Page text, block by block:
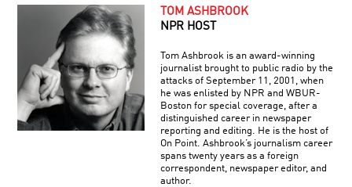
TOM ASHBROOK
NPR HOST
Tom Ashbrook is an award-winning
journalist brought to public radio by the
attacks of September 11, 2001, when
he was enlisted by NPR and WBUR-
Boston for special coverage, after a
distinguished career in newspaper
reporting and editing. He is the host of
On Point. Ashbrook’s journalism career
spans twenty years as a foreign
correspondent, newspaper editor, and
author.